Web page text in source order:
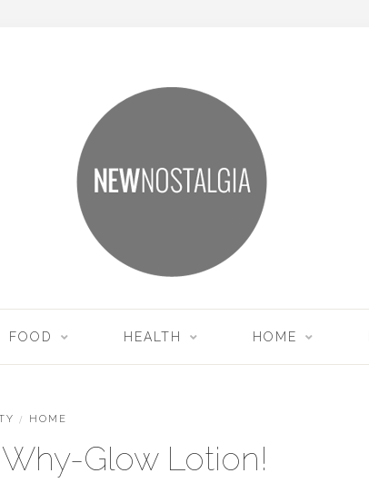
FOOD HEALTH HOME
/ HOME
Glow Lotion!